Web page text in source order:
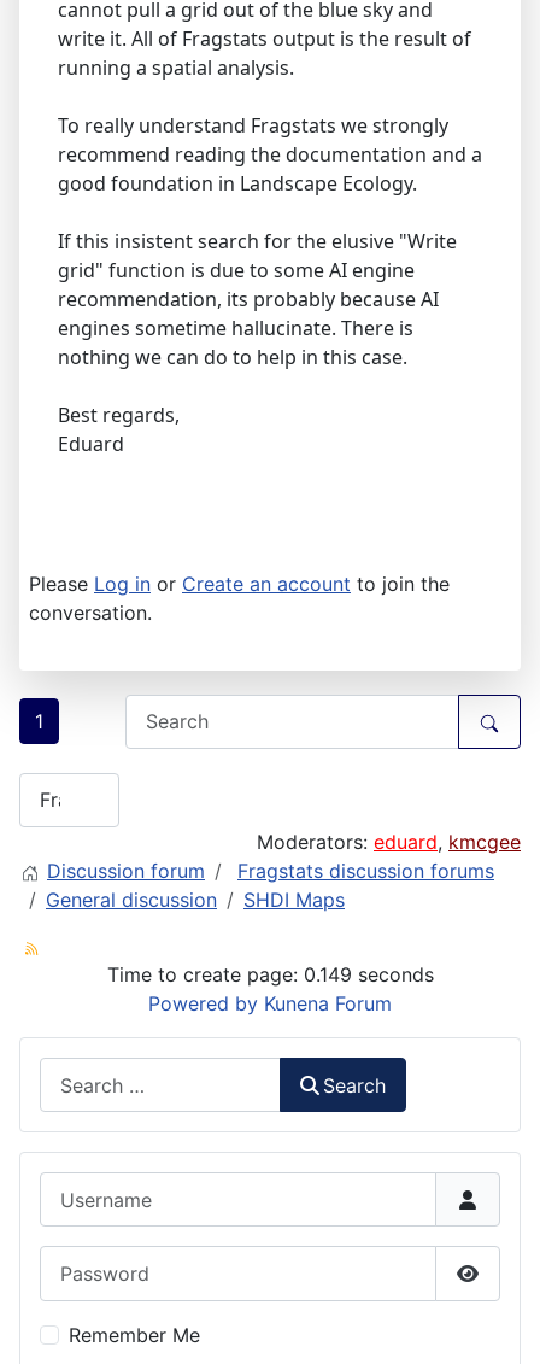
cannot pull a grid out of the blue sky and
write it. All of Fragstats output is the result of
running a spatial analysis.
To really understand Fragstats we strongly
recommend reading the documentation and a
good foundation in Landscape Ecology.
If this insistent search for the elusive "Write
grid" function is due to some AI engine
recommendation, its probably because AI
engines sometime hallucinate. There is
nothing we can do to help in this case.
Best regards,
Eduard
Please Log in or Create an account to join the
conversation.
1
Moderators: eduard, kmcgee
Discussion forum
Fragstats discussion forums
General discussion
SHDI Maps
Time to create page: 0.149 seconds
Powered by Kunena Forum
Search
Show
Remember Me